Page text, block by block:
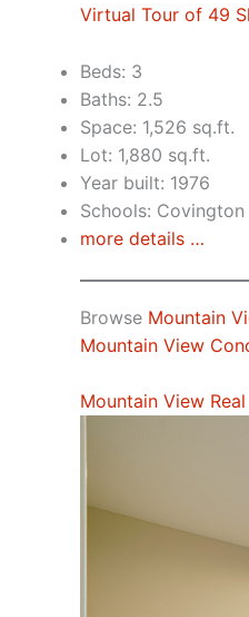
Virtual Tour of 49
Beds: 3
Baths: 2.5
Space: 1,526 sq.ft.
Lot: 1,880 sq.ft.
Year built: 1976
Schools:
more details …
Browse Mountain
Mountain View
Mountain View